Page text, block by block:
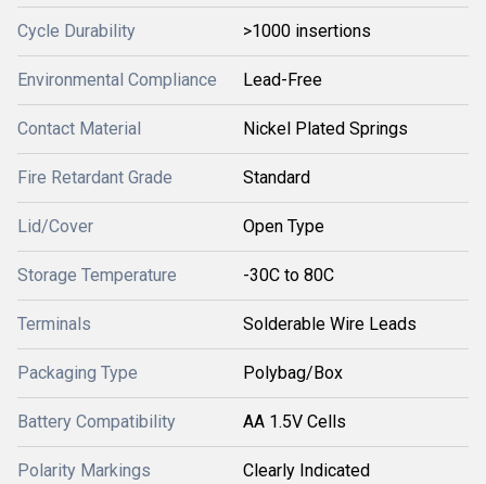
Cycle Durability >1000 insertions
Environmental Compliance Lead-Free
Contact Material Nickel Plated Springs
Fire Retardant Grade Standard
Lid/Cover Open Type
Storage Temperature -30C to 80C
Terminals Solderable Wire Leads
Packaging Type Polybag/Box
Battery Compatibility AA 1.5V Cells
Polarity Markings Clearly Indicated